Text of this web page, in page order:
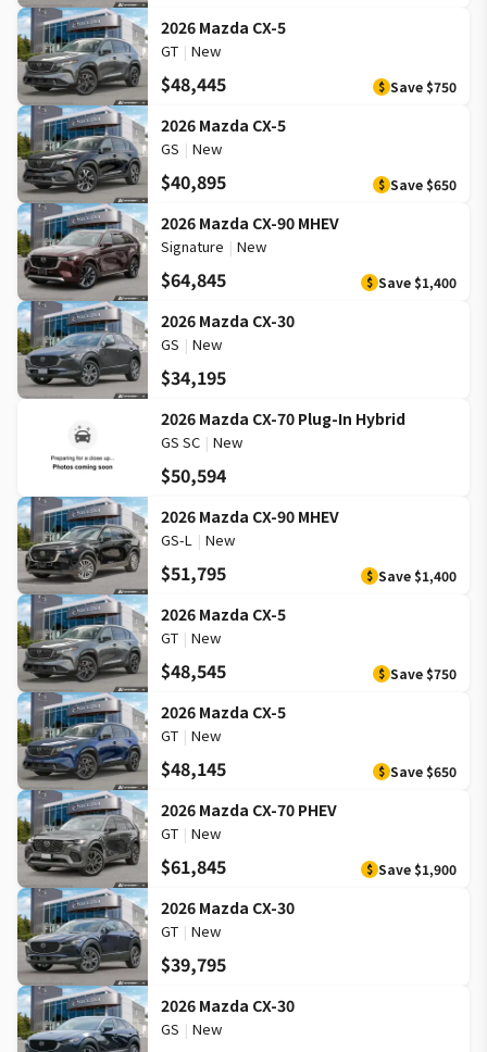
2026 Mazda CX-5
GT | New
$48,445 $ Save $750
2026 Mazda CX-5
GS | New
$40,895 $ Save $650
2026 Mazda CX-90 MHEV
Signature | New
$64,845 $ Save $1,400
2026 Mazda CX-30
GS | New
$34,195
2026 Mazda CX-70 Plug-In Hybrid
GS SC | New
$50,594
2026 Mazda CX-90 MHEV
GS-L | New
$51,795 $ Save $1,400
2026 Mazda CX-5
GT | New
$48,545 $ Save $750
2026 Mazda CX-5
GT | New
$48,145 $ Save $650
2026 Mazda CX-70 PHEV
GT | New
$61,845 $ Save $1,900
2026 Mazda CX-30
GT | New
$39,795
2026 Mazda CX-30
GS | New